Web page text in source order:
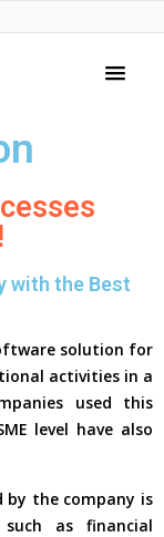
with the Best
solution for
activities in a
used this
level have also
by the company is
as financial